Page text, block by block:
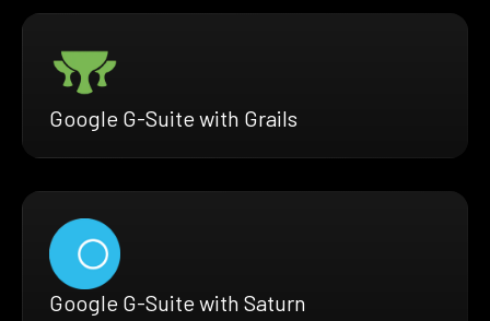
Google G-Suite with Grails
Google G-Suite with Saturn